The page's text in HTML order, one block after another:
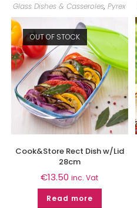
Glass Dishes & Casseroles,Pyrex
OUT OF STOCK
Cook&Store Rect Dish w/Lid
28cm
€13.50 inc. Vat
Read more